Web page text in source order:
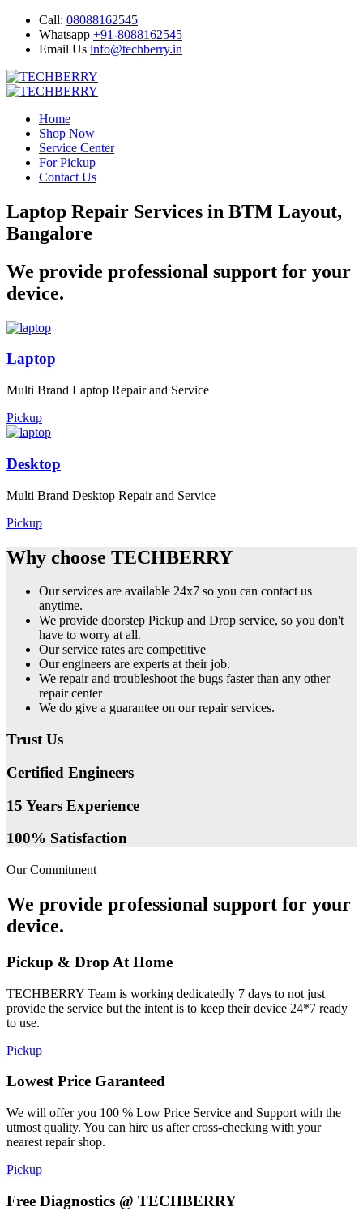
Call: 08088162545
Whatsapp +91-8088162545
Email Us info@techberry.in
Home
Shop Now
Service Center
For Pickup
Contact Us
Laptop Repair Services in BTM Layout,
Bangalore
We provide professional support for your
device.
Laptop
Multi Brand Laptop Repair and Service
Pickup
Desktop
Multi Brand Desktop Repair and Service
Pickup
Why choose TECHBERRY
Our services are available 24x7 so you can contact us
anytime.
We provide doorstep Pickup and Drop service, so you don't
have to worry at all.
Our service rates are competitive
Our engineers are experts at their job.
We repair and troubleshoot the bugs faster than any other
repair center
We do give a guarantee on our repair services.
Trust Us
Certified Engineers
15 Years Experience
100% Satisfaction
Our Commitment
We provide professional support for your
device.
Pickup & Drop At Home
TECHBERRY Team is working dedicatedly 7 days to not just
provide the service but the intent is to keep their device 24*7 ready
to use.
Pickup
Lowest Price Garanteed
We will offer you 100 % Low Price Service and Support with the
utmost quality. You can hire us after cross-checking with your
nearest repair shop.
Pickup
Free Diagnostics @ TECHBERRY